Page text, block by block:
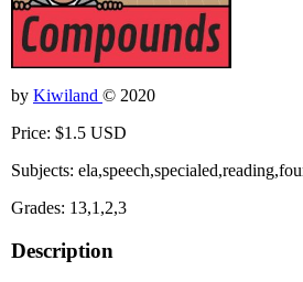
by Kiwiland © 2020
Price: $1.5 USD
Subjects:
Grades: 13,1,2,3
Description